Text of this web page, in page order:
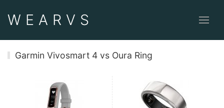
WEAR VS
Garmin Vivosmart 4 vs Oura Ring